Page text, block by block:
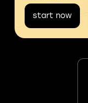
start now